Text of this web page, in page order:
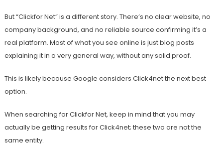
But “Clickfor Net” is a different story. There’s no clear website, no
company background, and no reliable source confirming it’s a
real platform. Most of what you see online is just blog posts
explaining it in a very general way, without any solid proof.
This is likely because Google considers Click4net the next best
option.
When searching for Clickfor Net, keep in mind that you may
actually be getting results for Click4net; these two are not the
same entity.